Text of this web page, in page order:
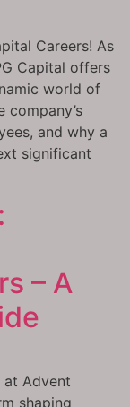
Careers! As
Capital offers
world of
company’s
and why a
significant
– A
Advent
shaping